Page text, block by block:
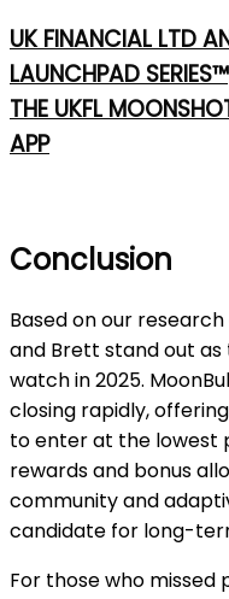
UK FINANCIAL LTD
LAUNCHPAD
THE UKFL
APP
Conclusion
Based on our
and Brett stand out
watch in 2025.
closing rapidly,
to enter at the lowest
rewards and bonus
community and
candidate for long-
For those who